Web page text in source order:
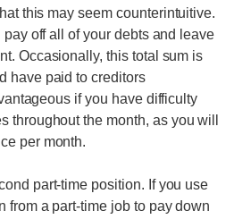
this may seem counterintuitive.
off all of your debts and leave
Occasionally, this total sum is
have paid to creditors
if you have difficulty
throughout the month, as you will
per month.
part-time position. If you use
from a part-time job to pay down